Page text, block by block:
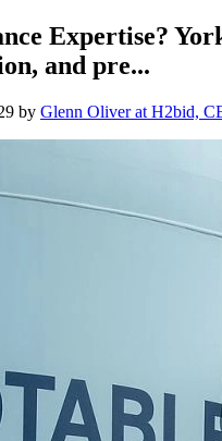
Expertise?
and pre...
by Glenn Oliver at H2bid,